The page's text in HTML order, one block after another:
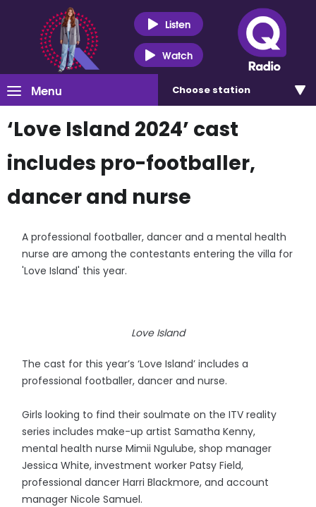
Listen
Watch
Menu Choose station
‘Love Island 2024’ cast
includes pro-footballer,
dancer and nurse
A professional footballer, dancer and a mental health
nurse are among the contestants entering the villa for
'Love Island' this year.
Love Island
The cast for this year’s ‘Love Island’ includes a
professional footballer, dancer and nurse.
Girls looking to find their soulmate on the ITV reality
series includes make-up artist Samatha Kenny,
mental health nurse Mimii Ngulube, shop manager
Jessica White, investment worker Patsy Field,
professional dancer Harri Blackmore, and account
manager Nicole Samuel.